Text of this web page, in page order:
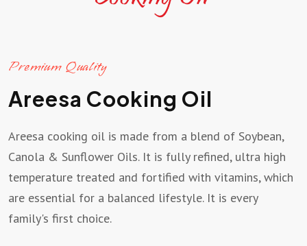
Premium Quality
Areesa Cooking Oil
Areesa cooking oil is made from a blend of Soybean,
Canola & Sunflower Oils. It is fully refined, ultra high
temperature treated and fortified with vitamins, which
are essential for a balanced lifestyle. It is every
family's first choice.